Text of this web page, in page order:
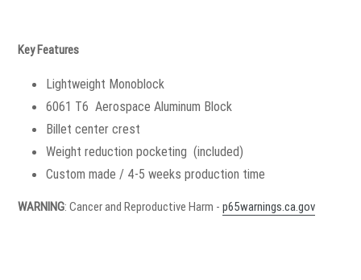
Key Features
Lightweight Monoblock
6061 T6 Aerospace Aluminum Block
Billet center crest
Weight reduction pocketing (included)
Custom made / 4-5 weeks production time
WARNING: Cancer and Reproductive Harm - p65warnings.ca.gov